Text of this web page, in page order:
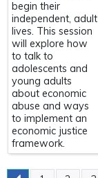
begin their
independent, adult
lives. This session
will explore how
to talk to
adolescents and
young adults
about economic
abuse and ways
to implement an
economic justice
framework.